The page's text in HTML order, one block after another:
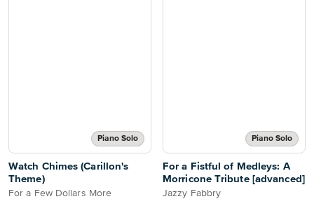
Piano Solo
Watch Chimes (Carillon's
Theme)
For a Few Dollars More
Piano Solo
For a Fistful of Medleys: A
Morricone Tribute [advanced]
Jazzy Fabbry